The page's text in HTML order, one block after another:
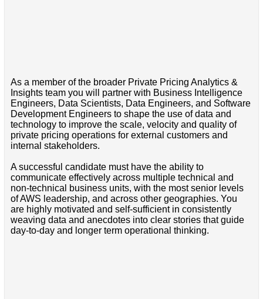
As a member of the broader Private Pricing Analytics &
Insights team you will partner with Business Intelligence
Engineers, Data Scientists, Data Engineers, and Software
Development Engineers to shape the use of data and
technology to improve the scale, velocity and quality of
private pricing operations for external customers and
internal stakeholders.
A successful candidate must have the ability to
communicate effectively across multiple technical and
non-technical business units, with the most senior levels
of AWS leadership, and across other geographies. You
are highly motivated and self-sufficient in consistently
weaving data and anecdotes into clear stories that guide
day-to-day and longer term operational thinking.